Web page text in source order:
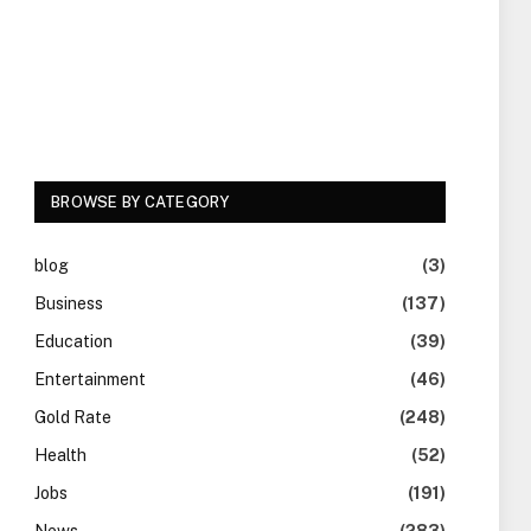
BROWSE BY CATEGORY
blog
(3)
Business
(137)
Education
(39)
Entertainment
(46)
Gold Rate
(248)
Health
(52)
Jobs
(191)